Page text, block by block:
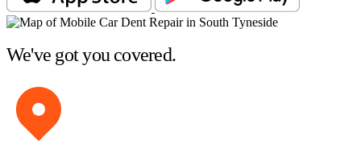
We've got you covered.